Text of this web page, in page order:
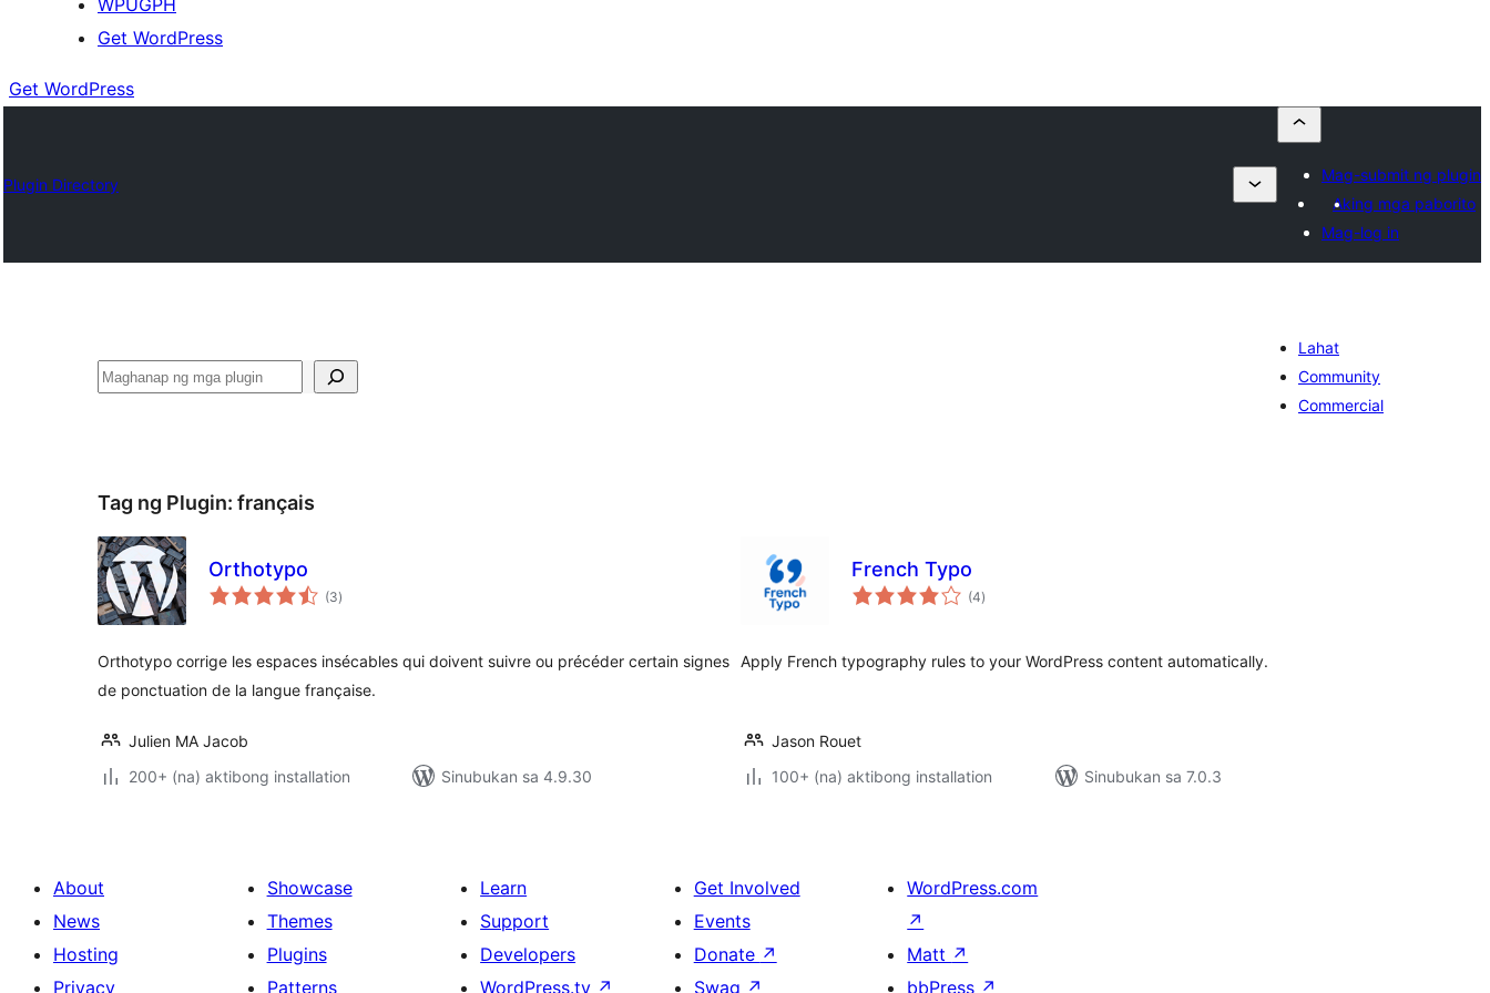
WPUGPH
Get WordPress
Get WordPress
Plugin Directory
Mag-submit ng plugin
Aking mga paborito
Mag-log in
Maghanap
Lahat
Community
Commercial
Tag ng Plugin: français
Orthotypo
(3kabuuang
ratings
)
Orthotypo corrige les espaces insécables qui doivent suivre ou précéder certain signes
de ponctuation de la langue française.
Julien MA Jacob
200+ (na) aktibong installation
Sinubukan sa 4.9.30
French Typo
(4kabuuang
ratings
)
Apply French typography rules to your WordPress content automatically.
Jason Rouet
100+ (na) aktibong installation
Sinubukan sa 7.0.3
About
News
Hosting
Privacy
Showcase
Themes
Plugins
Patterns
Learn
Support
Developers
WordPress.tv ↗
Get Involved
Events
Donate ↗
Swag ↗
WordPress.com
↗
Matt ↗
bbPress ↗